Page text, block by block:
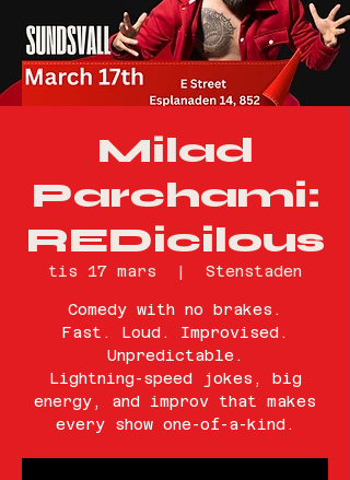
Milad
Parchami:
REDicilous
tis 17 mars
  |
Stenstaden
Comedy with no brakes.
Fast. Loud. Improvised.
Unpredictable.
Lightning-speed jokes, big
energy, and improv that makes
every show one-of-a-kind.